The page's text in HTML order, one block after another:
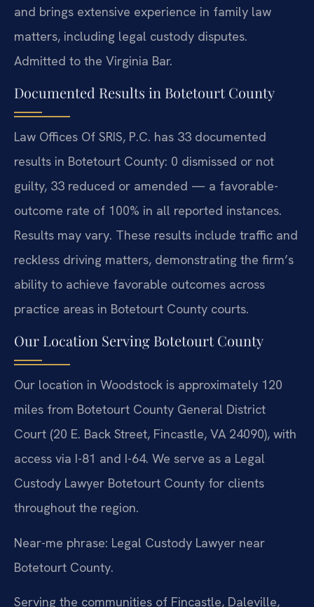
and brings extensive experience in family law
matters, including legal custody disputes.
Admitted to the Virginia Bar.
Documented Results in Botetourt County
Law Offices Of SRIS, P.C. has 33 documented
results in Botetourt County: 0 dismissed or not
guilty, 33 reduced or amended — a favorable-
outcome rate of 100% in all reported instances.
Results may vary. These results include traffic and
reckless driving matters, demonstrating the firm’s
ability to achieve favorable outcomes across
practice areas in Botetourt County courts.
Our Location Serving Botetourt County
Our location in Woodstock is approximately 120
miles from Botetourt County General District
Court (20 E. Back Street, Fincastle, VA 24090), with
access via I-81 and I-64. We serve as a Legal
Custody Lawyer Botetourt County for clients
throughout the region.
Near-me phrase: Legal Custody Lawyer near
Botetourt County.
Serving the communities of Fincastle, Daleville,